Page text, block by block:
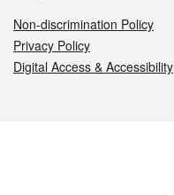
Non-discrimination Policy
Privacy Policy
Digital Access & Accessibility